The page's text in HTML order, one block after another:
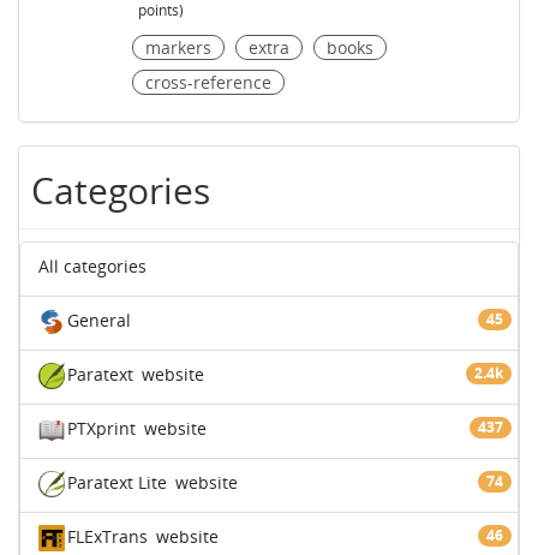
points)
markers extra
books
cross-reference
Categories
All categories
General 45
Paratext 2.4k
website
PTXprint 437
website
Paratext Lite 74
website
FLExTrans 46
website